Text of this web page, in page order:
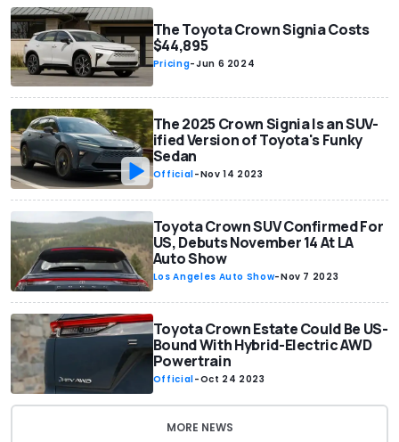
The Toyota Crown Signia Costs
$44,895
Pricing-Jun 6 2024
The 2025 Crown Signia Is an SUV-
ified Version of Toyota's Funky
Sedan
Official-Nov 14 2023
Toyota Crown SUV Confirmed For
US, Debuts November 14 At LA
Auto Show
Los Angeles Auto Show-Nov 7 2023
Toyota Crown Estate Could Be US-
Bound With Hybrid-Electric AWD
Powertrain
Official-Oct 24 2023
MORE NEWS